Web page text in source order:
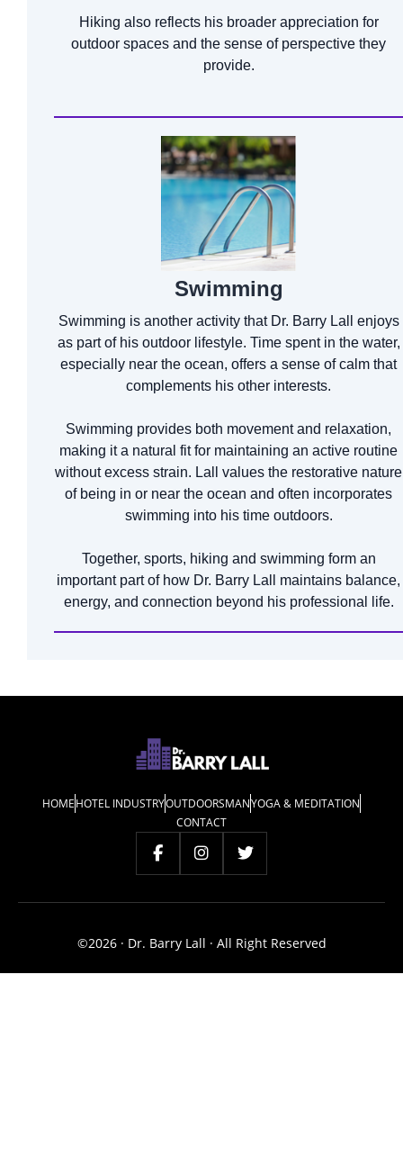
Hiking also reflects his broader appreciation for
outdoor spaces and the sense of perspective they
provide.
Swimming
Swimming is another activity that Dr. Barry Lall enjoys
as part of his outdoor lifestyle. Time spent in the water,
especially near the ocean, offers a sense of calm that
complements his other interests.
Swimming provides both movement and relaxation,
making it a natural fit for maintaining an active routine
without excess strain. Lall values the restorative nature
of being in or near the ocean and often incorporates
swimming into his time outdoors.
Together, sports, hiking and swimming form an
important part of how Dr. Barry Lall maintains balance,
energy, and connection beyond his professional life.
HOMEHOTEL INDUSTRYOUTDOORSMANYOGA & MEDITATION
CONTACT
©2026 · Dr. Barry Lall · All Right Reserved